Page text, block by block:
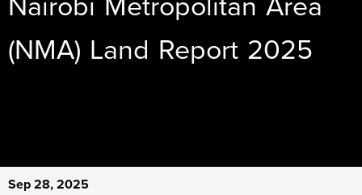
Nairobi Metropolitan Area
(NMA) Land Report 2025
Sep 28, 2025